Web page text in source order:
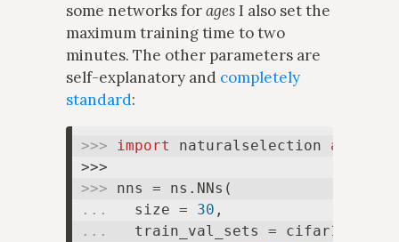
some networks foragesI also set the
maximum training time to two
minutes. The other parameters are
self-explanatory and completely
standard:
>>> import naturalselection as
>>>
...
  size =
30
...